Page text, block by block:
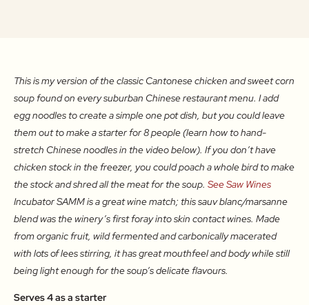
This is my version of the classic Cantonese chicken and sweet corn
soup found on every suburban Chinese restaurant menu. I add
egg noodles to create a simple one pot dish, but you could leave
them out to make a starter for 8 people (learn how to hand-
stretch Chinese noodles in the video below). If you don’t have
chicken stock in the freezer, you could poach a whole bird to make
the stock and shred all the meat for the soup. See Saw Wines
Incubator SAMM is a great wine match; this sauv blanc/marsanne
blend was the winery’s first foray into skin contact wines. Made
from organic fruit, wild fermented and carbonically macerated
with lots of lees stirring, it has great mouthfeel and body while still
being light enough for the soup’s delicate flavours.
Serves 4 as a starter